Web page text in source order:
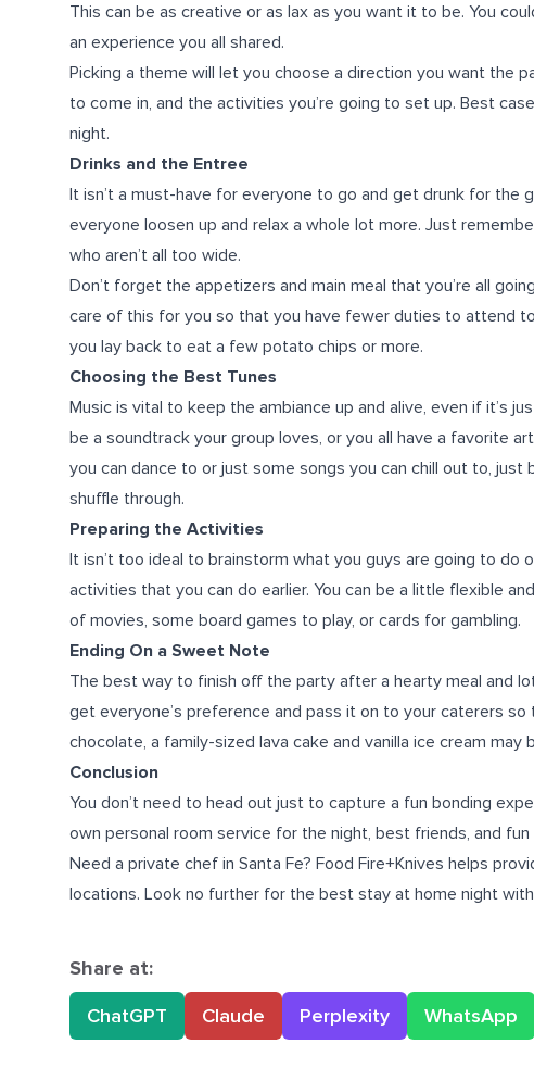
This can be as creative or as lax as you want it to be. You
an experience you all shared.
Picking a theme will let you choose a direction you want the
to come in, and the activities you’re going to set up. Best
night.
Drinks and the Entree
It isn’t a must-have for everyone to go and get drunk for the
everyone loosen up and relax a whole lot more. Just
who aren’t all too wide.
Don’t forget the appetizers and main meal that you’re all
care of this for you so that you have fewer duties to attend
you lay back to eat a few potato chips or more.
Choosing the Best Tunes
Music is vital to keep the ambiance up and alive, even if it’s
be a soundtrack your group loves, or you all have a favorite
you can dance to or just some songs you can chill out to,
shuffle through.
Preparing the Activities
It isn’t too ideal to brainstorm what you guys are going to do
activities that you can do earlier. You can be a little flexible
of movies, some board games to play, or cards for gambling.
Ending On a Sweet Note
The best way to finish off the party after a hearty meal and
get everyone’s preference and pass it on to your caterers
chocolate, a family-sized lava cake and vanilla ice cream may
Conclusion
You don’t need to head out just to capture a fun bonding
own personal room service for the night, best friends, and fun
Need a private chef in Santa Fe? Food Fire+Knives helps
locations. Look no further for the best stay at home night
Share at:
ChatGPT
Claude Perplexity WhatsApp